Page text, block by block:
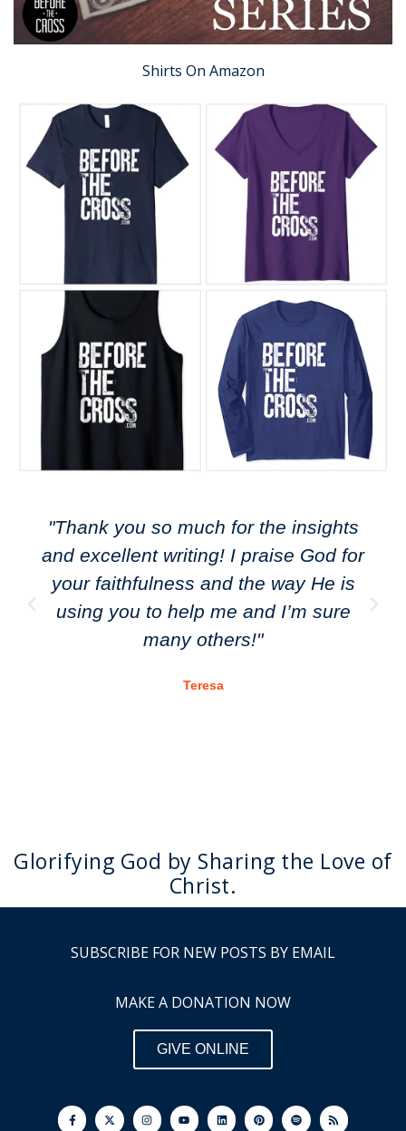
Shirts On Amazon
"Thank you so much for the insights
and excellent writing! I praise God for
your faithfulness and the way He is
using you to help me and I’m sure
many others!"
Teresa
Glorifying God by Sharing the Love of
Christ.
SUBSCRIBE FOR NEW POSTS BY EMAIL
MAKE A DONATION NOW
GIVE ONLINE
F
a
I
n
Y
o
L
i
P
i
S
p
R
s